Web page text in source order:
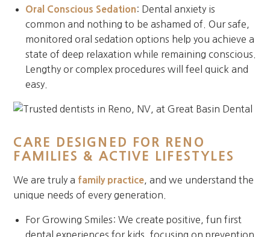
Oral Conscious Sedation: Dental anxiety is
common and nothing to be ashamed of. Our safe,
monitored oral sedation options help you achieve a
state of deep relaxation while remaining conscious.
Lengthy or complex procedures will feel quick and
easy.
CARE DESIGNED FOR RENO
FAMILIES & ACTIVE LIFESTYLES
We are truly a family practice , and we understand the
unique needs of every generation.
For Growing Smiles: We create positive, fun first
dental experiences for kids, focusing on prevention